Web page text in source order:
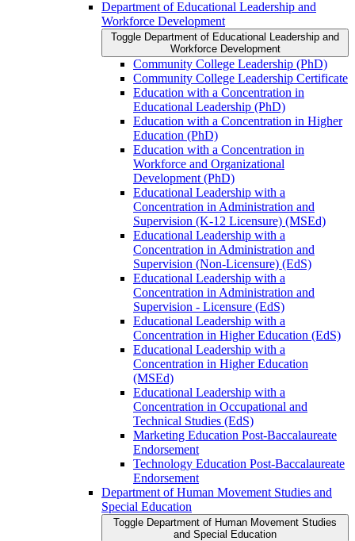
Department of Educational Leadership and
Workforce Development
Toggle Department of Educational Leadership and
Workforce Development
Community College Leadership (PhD)
Community College Leadership Certificate
Education with a Concentration in
Educational Leadership (PhD)
Education with a Concentration in Higher
Education (PhD)
Education with a Concentration in
Workforce and Organizational
Development (PhD)
Educational Leadership with a
Concentration in Administration and
Supervision (K-​12 Licensure) (MSEd)
Educational Leadership with a
Concentration in Administration and
Supervision (Non-​Licensure) (EdS)
Educational Leadership with a
Concentration in Administration and
Supervision -​ Licensure (EdS)
Educational Leadership with a
Concentration in Higher Education (EdS)
Educational Leadership with a
Concentration in Higher Education
(MSEd)
Educational Leadership with a
Concentration in Occupational and
Technical Studies (EdS)
Marketing Education Post-​Baccalaureate
Endorsement
Technology Education Post-​Baccalaureate
Endorsement
Department of Human Movement Studies and
Special Education
Toggle Department of Human Movement Studies
and Special Education